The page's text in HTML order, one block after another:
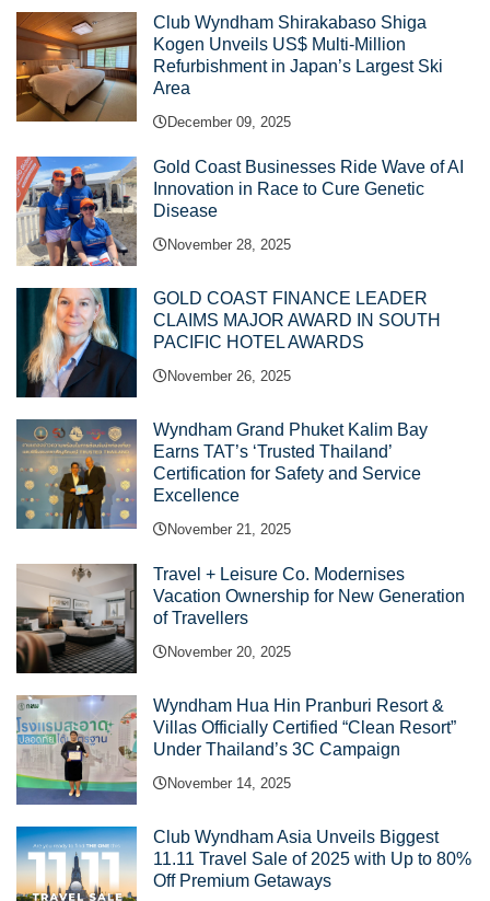
Club Wyndham Shirakabaso Shiga
Kogen Unveils US$ Multi-Million
Refurbishment in Japan’s Largest Ski
Area
December 09, 2025
Gold Coast Businesses Ride Wave of AI
Innovation in Race to Cure Genetic
Disease
November 28, 2025
GOLD COAST FINANCE LEADER
CLAIMS MAJOR AWARD IN SOUTH
PACIFIC HOTEL AWARDS
November 26, 2025
Wyndham Grand Phuket Kalim Bay
Earns TAT’s ‘Trusted Thailand’
Certification for Safety and Service
Excellence
November 21, 2025
Travel + Leisure Co. Modernises
Vacation Ownership for New Generation
of Travellers
November 20, 2025
Wyndham Hua Hin Pranburi Resort &
Villas Officially Certified “Clean Resort”
Under Thailand’s 3C Campaign
November 14, 2025
Club Wyndham Asia Unveils Biggest
11.11 Travel Sale of 2025 with Up to 80%
Off Premium Getaways